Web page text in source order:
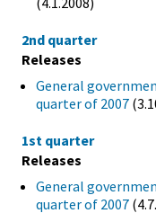
2nd quarter
Releases
General
quarter of 2007
1st quarter
Releases
General
quarter of 2007